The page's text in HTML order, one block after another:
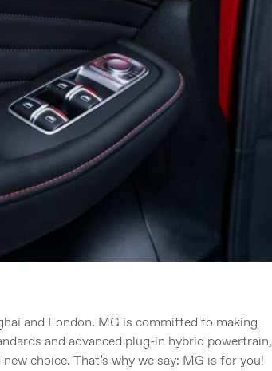
and London. MG is committed to making
and advanced plug-in hybrid powertrain,
choice. That’s why we say: MG is for you!